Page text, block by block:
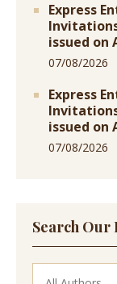
Express
issued on
07/08/2026
Express
issued on
07/08/2026
Search